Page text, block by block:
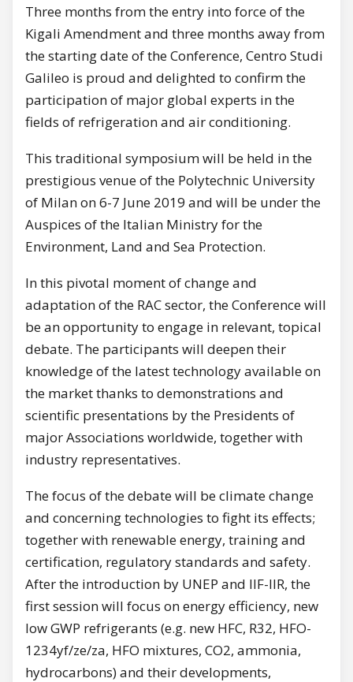
Three months from the entry into force of the
Kigali Amendment and three months away from
the starting date of the Conference, Centro Studi
Galileo is proud and delighted to confirm the
participation of major global experts in the
fields of refrigeration and air conditioning.
This traditional symposium will be held in the
prestigious venue of the Polytechnic University
of Milan on 6-7 June 2019 and will be under the
Auspices of the Italian Ministry for the
Environment, Land and Sea Protection.
In this pivotal moment of change and
adaptation of the RAC sector, the Conference will
be an opportunity to engage in relevant, topical
debate. The participants will deepen their
knowledge of the latest technology available on
the market thanks to demonstrations and
scientific presentations by the Presidents of
major Associations worldwide, together with
industry representatives.
The focus of the debate will be climate change
and concerning technologies to fight its effects;
together with renewable energy, training and
certification, regulatory standards and safety.
After the introduction by UNEP and IIF-IIR, the
first session will focus on energy efficiency, new
low GWP refrigerants (e.g. new HFC, R32, HFO-
1234yf/ze/za, HFO mixtures, CO2, ammonia,
hydrocarbons) and their developments,